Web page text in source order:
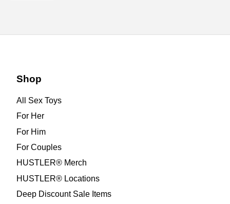
Shop
All Sex Toys
For Her
For Him
For Couples
HUSTLER® Merch
HUSTLER® Locations
Deep Discount Sale Items